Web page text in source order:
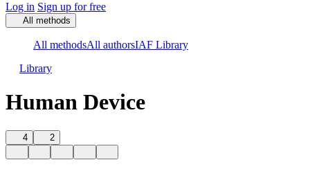
Log in Sign up for free
All methods
All methodsAll authorsIAF Library
Library
Human Device
4 2